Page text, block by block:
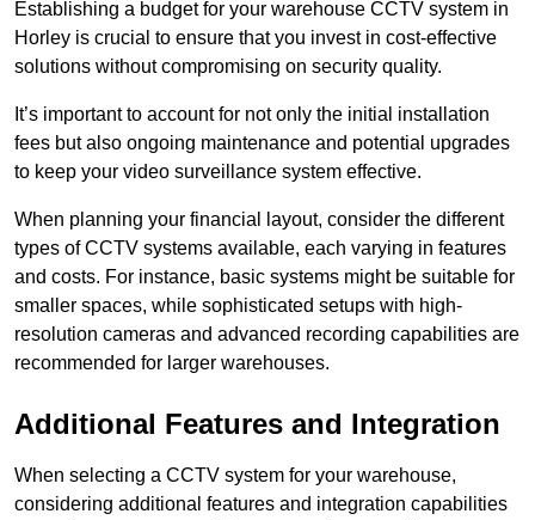
Establishing a budget for your warehouse CCTV system in
Horley is crucial to ensure that you invest in cost-effective
solutions without compromising on security quality.
It’s important to account for not only the initial installation
fees but also ongoing maintenance and potential upgrades
to keep your video surveillance system effective.
When planning your financial layout, consider the different
types of CCTV systems available, each varying in features
and costs. For instance, basic systems might be suitable for
smaller spaces, while sophisticated setups with high-
resolution cameras and advanced recording capabilities are
recommended for larger warehouses.
Additional Features and Integration
When selecting a CCTV system for your warehouse,
considering additional features and integration capabilities